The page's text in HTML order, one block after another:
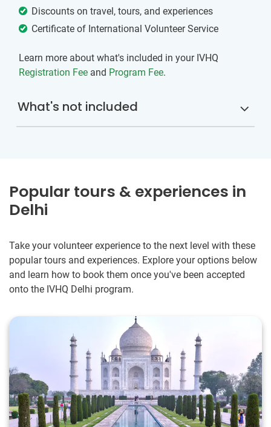
Discounts on travel, tours, and experiences
Certificate of International Volunteer Service
Learn more about what's included in your IVHQ
Registration Fee and Program Fee.
What's not included
Popular tours & experiences in
Delhi
Take your volunteer experience to the next level with these
popular tours and experiences. Explore your options below
and learn how to book them once you've been accepted
onto the IVHQ Delhi program.